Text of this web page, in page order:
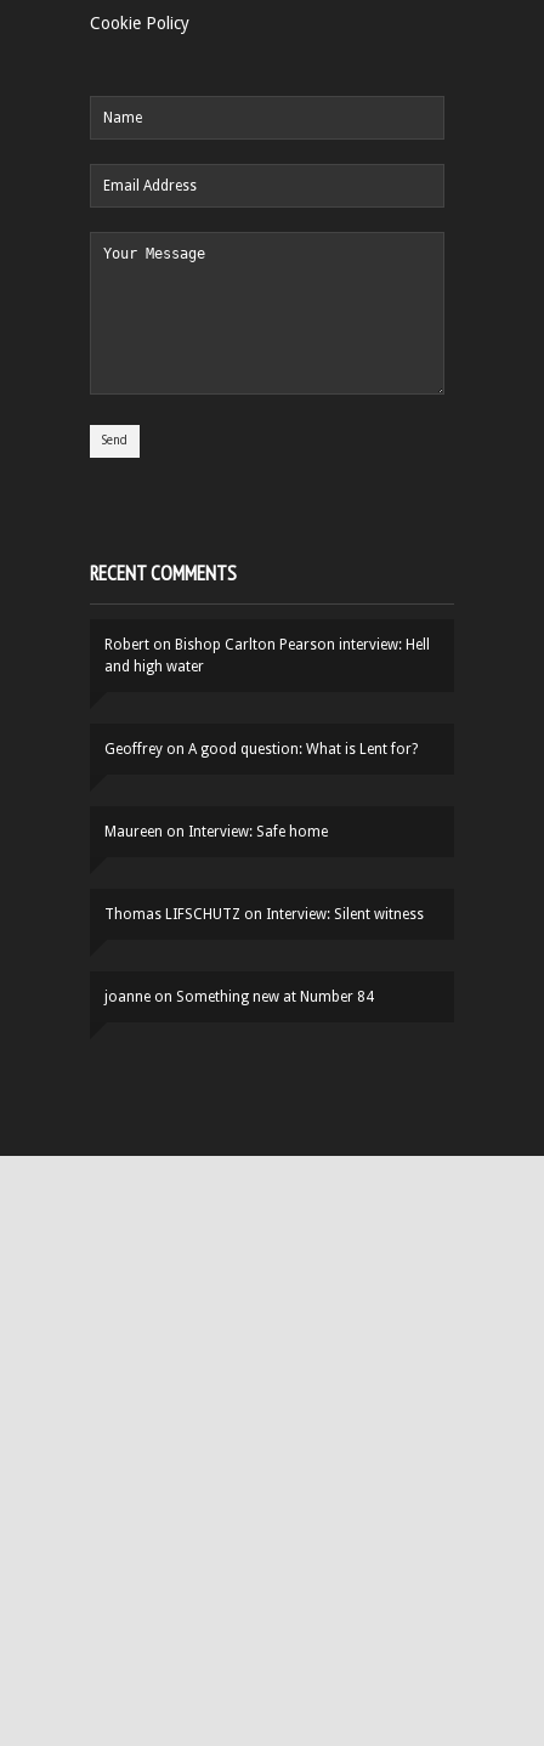
Cookie Policy
RECENT COMMENTS
Robert on Bishop Carlton Pearson interview: Hell
and high water
Geoffrey on A good question: What is Lent for?
Maureen on Interview: Safe home
Thomas LIFSCHUTZ on Interview: Silent witness
joanne on Something new at Number 84